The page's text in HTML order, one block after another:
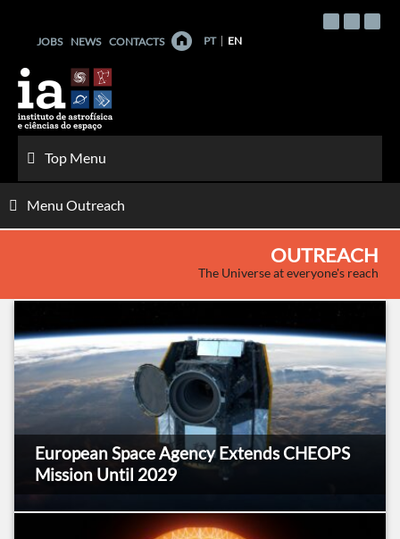
contentJOBS NEWS CONTACTS PT EN
Top Menu
Menu Outreach
OUTREACH
The Universe at everyone's reach
European Space Agency Extends CHEOPS
Mission Until 2029